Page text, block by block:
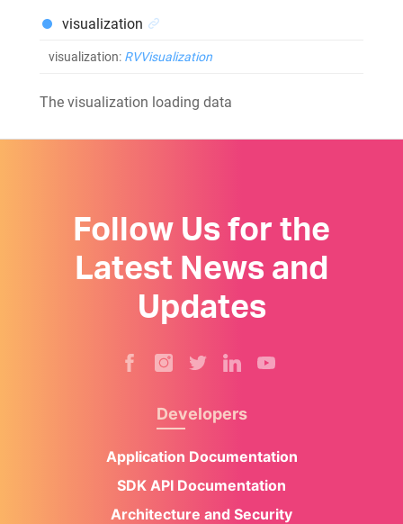
visualization
visualization: RVVisualization
The visualization loading data
Follow Us for the
Latest News and
Updates
Developers
Application Documentation
SDK API Documentation
Architecture and Security